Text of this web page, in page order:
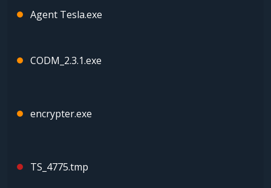
Agent Tesla.exe
CODM_2.3.1.exe
encrypter.exe
TS_4775.tmp